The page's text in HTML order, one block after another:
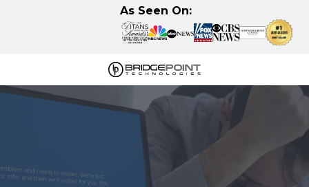
As Seen On:
630-
320-